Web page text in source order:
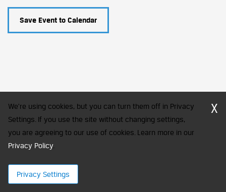
Save Event to Calendar
CFA Society India is a registered trademark of CFA Institute licensed
to be used by the Indian Association of Investment Professionals
We're using cookies, but you can turn them off in Privacy
Settings. If you use the site without changing settings,
you are agreeing to our use of cookies. Learn more in our
Privacy Policy.
Privacy Settings
X